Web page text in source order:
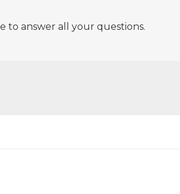
to answer all your questions.